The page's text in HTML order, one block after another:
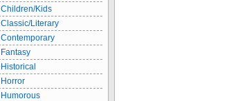
Children/Kids
Classic/Literary
Contemporary
Fantasy
Historical
Horror
Humorous